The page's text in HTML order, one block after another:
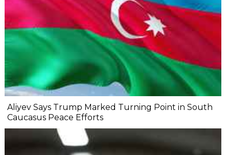
Aliyev Says Trump Marked Turning Point in South
Caucasus Peace Efforts